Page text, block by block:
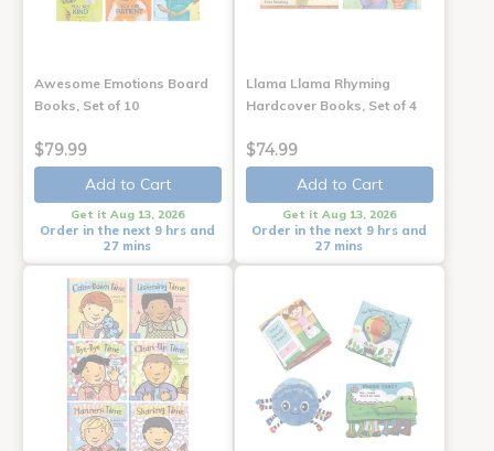
Awesome Emotions Board
Books, Set of 10
$79.99
Add to Cart
Get it Aug 13, 2026
Order in the next 9 hrs and
27 mins
Llama Llama Rhyming
Hardcover Books, Set of 4
$74.99
Add to Cart
Get it Aug 13, 2026
Order in the next 9 hrs and
27 mins